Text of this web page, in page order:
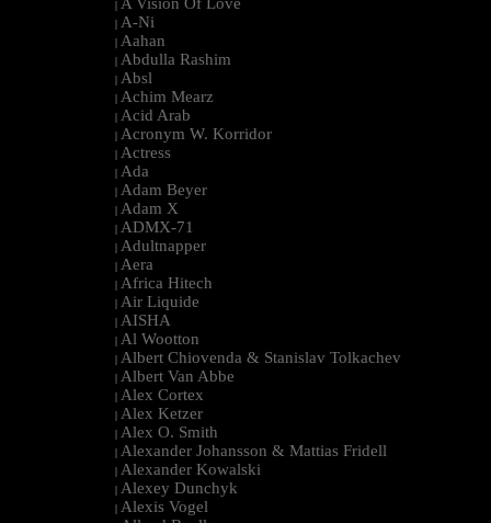
|
| A-Ni
| Aahan
| Abdulla Rashim
| Absl
| Achim Mearz
| Acid Arab
| Acronym W. Korridor
| Actress
| Ada
| Adam Beyer
| Adam X
| ADMX-71
| Adultnapper
| Aera
| Africa Hitech
| Air Liquide
| AISHA
| Al Wootton
| Albert Chiovenda & Stanislav Tolkachev
| Albert Van Abbe
| Alex Cortex
| Alex Ketzer
| Alex O. Smith
| Alexander Johansson & Mattias Fridell
| Alexander Kowalski
| Alexey Dunchyk
| Alexis Vogel